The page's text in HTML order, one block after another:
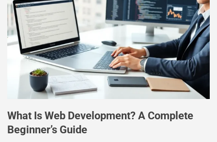
What Is Web Development? A Complete
Beginner’s Guide